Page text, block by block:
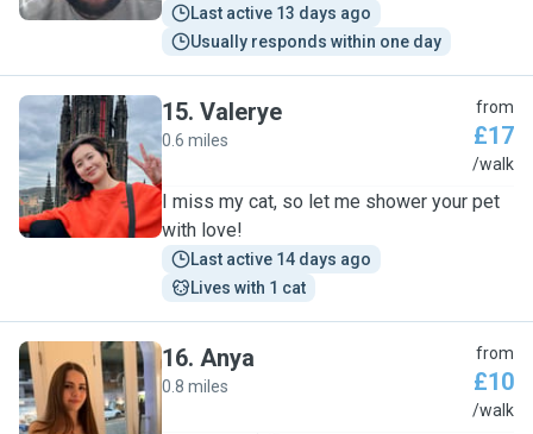
Last active 13 days ago
Usually responds within one day
V
15. Valerye
0.6 miles
from
£17
/walk
I miss my cat, so let me shower your pet
with love!
Last active 14 days ago
Lives with 1 cat
A
16. Anya
0.8 miles
from
£10
/walk